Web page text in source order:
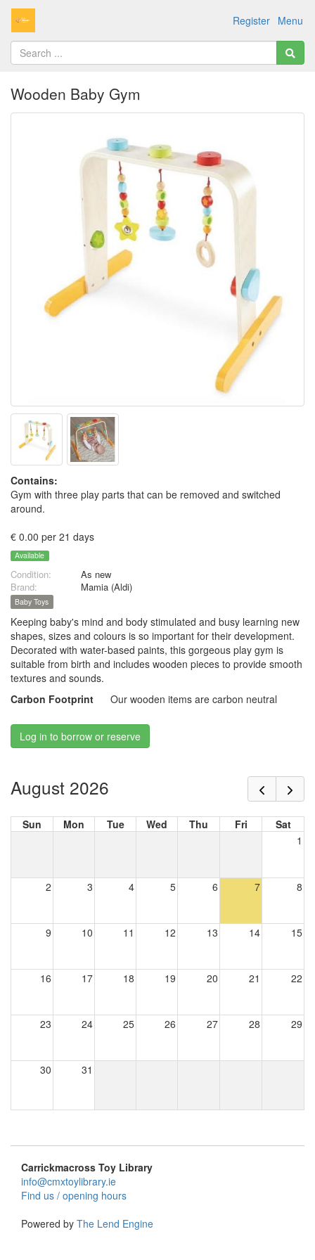
Menu
Register
Wooden Baby Gym
Contains:
Gym with three play parts that can be removed and switched
around.
€ 0.00 per 21 days
Available
Condition:
As new
Brand:
Mamia (Aldi)
Baby Toys
Keeping baby's mind and body stimulated and busy learning new
shapes, sizes and colours is so important for their development.
Decorated with water-based paints, this gorgeous play gym is
suitable from birth and includes wooden pieces to provide smooth
textures and sounds.
Carbon Footprint
Our wooden items are carbon neutral
Log in to borrow or reserve
August 2026
Sun Mon Tue Wed Thu Fri
Sat
1
2 3 4 5 6 7 8
9 10 11 12 13 14 15
16 17 18 19 20 21 22
23 24 25 26 27 28 29
30 31
Carrickmacross Toy Library
info@cmxtoylibrary.ie
Find us / opening hours
Powered by The Lend Engine